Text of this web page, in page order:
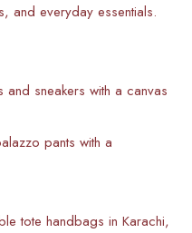
and everyday essentials.
sneakers with a canvas
pants with a
tote handbags in Karachi,